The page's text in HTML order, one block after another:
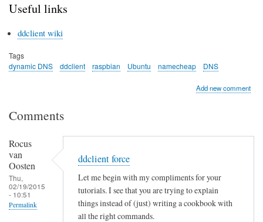
Useful links
ddclient wiki
Tags
dynamic DNS
ddclient raspbian Ubuntu namecheap DNS
Add new comment
Comments
Rocus
van
Oosten
Thu,
02/19/2015
- 10:51
Permalink
ddclient force
Let me begin with my compliments for your
tutorials. I see that you are trying to explain
things instead of (just) writing a cookbook with
all the right commands.